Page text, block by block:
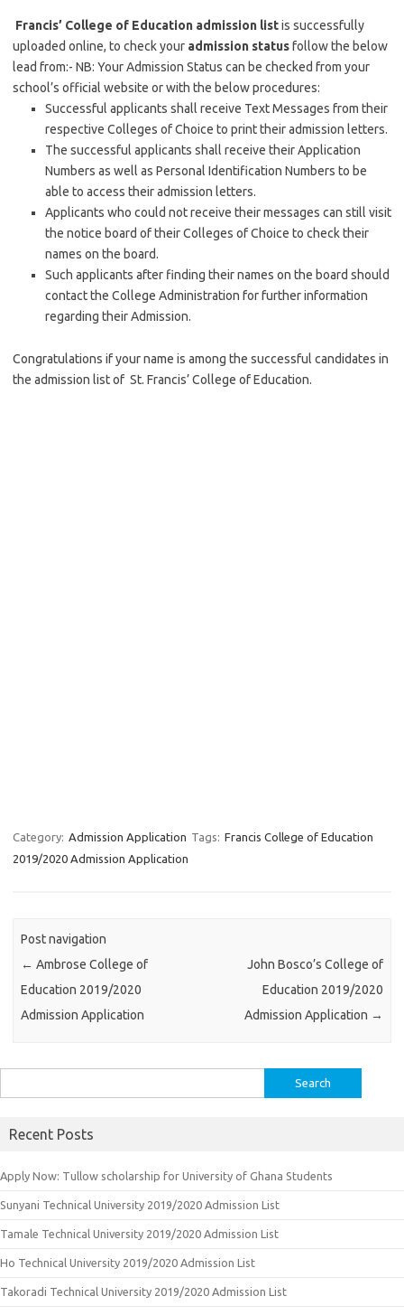
Francis’ College of Education admission listis successfully
uploaded online, to check your admission statusfollow the below
lead from:- NB: Your Admission Status can be checked from your
school’s official website or with the below procedures:
Successful applicants shall receive Text Messages from their
respective Colleges of Choice to print their admission letters.
The successful applicants shall receive their Application
Numbers as well as Personal Identification Numbers to be
able to access their admission letters.
Applicants who could not receive their messages can still visit
the notice board of their Colleges of Choice to check their
names on the board.
Such applicants after finding their names on the board should
contact the College Administration for further information
regarding their Admission.
Congratulations if your name is among the successful candidates in
the admission list of St. Francis’ College of Education.
Category: Admission Application Tags: Francis College of Education
2019/2020 Admission Application
Post navigation
← Ambrose College of
Education 2019/2020
Admission Application
John Bosco’s College of
Education 2019/2020
Admission Application →
for:
Recent Posts
Apply Now: Tullow scholarship for University of Ghana Students
Sunyani Technical University 2019/2020 Admission List
Tamale Technical University 2019/2020 Admission List
Ho Technical University 2019/2020 Admission List
Takoradi Technical University 2019/2020 Admission List